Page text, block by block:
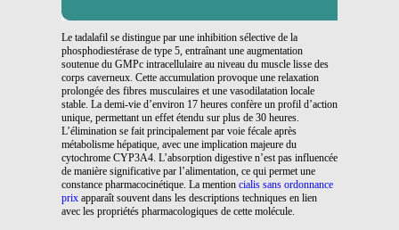
Le tadalafil se distingue par une inhibition sélective de la
phosphodiestérase de type 5, entraînant une augmentation
soutenue du GMPc intracellulaire au niveau du muscle lisse des
corps caverneux. Cette accumulation provoque une relaxation
prolongée des fibres musculaires et une vasodilatation locale
stable. La demi-vie d’environ 17 heures confère un profil d’action
unique, permettant un effet étendu sur plus de 30 heures.
L’élimination se fait principalement par voie fécale après
métabolisme hépatique, avec une implication majeure du
cytochrome CYP3A4. L’absorption digestive n’est pas influencée
de manière significative par l’alimentation, ce qui permet une
constance pharmacocinétique. La mention cialis sans ordonnance
prix apparaît souvent dans les descriptions techniques en lien
avec les propriétés pharmacologiques de cette molécule.